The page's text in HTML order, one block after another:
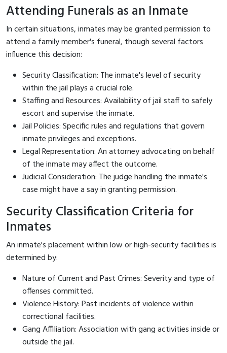
Attending Funerals as an Inmate
In certain situations, inmates may be granted permission to
attend a family member's funeral, though several factors
influence this decision:
Security Classification: The inmate's level of security
within the jail plays a crucial role.
Staffing and Resources: Availability of jail staff to safely
escort and supervise the inmate.
Jail Policies: Specific rules and regulations that govern
inmate privileges and exceptions.
Legal Representation: An attorney advocating on behalf
of the inmate may affect the outcome.
Judicial Consideration: The judge handling the inmate's
case might have a say in granting permission.
Security Classification Criteria for
Inmates
An inmate's placement within low or high-security facilities is
determined by:
Nature of Current and Past Crimes: Severity and type of
offenses committed.
Violence History: Past incidents of violence within
correctional facilities.
Gang Affiliation: Association with gang activities inside or
outside the jail.